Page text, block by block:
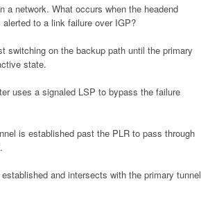
a network. What occurs when the headend
alerted to a link failure over IGP?
switching on the backup path until the primary
state.
uses a signaled LSP to bypass the failure
is established past the PLR to pass through
and intersects with the primary tunnel